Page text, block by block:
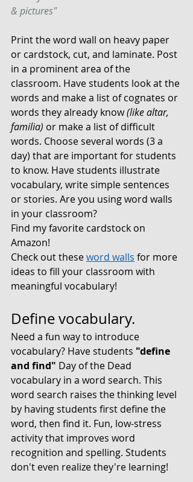
& pictures"
Print the word wall on heavy paper
or cardstock, cut, and laminate. Post
in a prominent area of the
classroom. Have students look at the
words and make a list of cognates or
words they already know (like altar,
familia) or make a list of difficult
words. Choose several words (3 a
day) that are important for students
to know. Have students illustrate
vocabulary, write simple sentences
or stories. Are you using word walls
in your classroom?
Find my favorite cardstock on
Amazon!
Check out these word walls for more
ideas to fill your classroom with
meaningful vocabulary!
Define vocabulary.
Need a fun way to introduce
vocabulary? Have students "define
and find" Day of the Dead
vocabulary in a word search. This
word search raises the thinking level
by having students first define the
word, then find it. Fun, low-stress
activity that improves word
recognition and spelling. Students
don't even realize they're learning!